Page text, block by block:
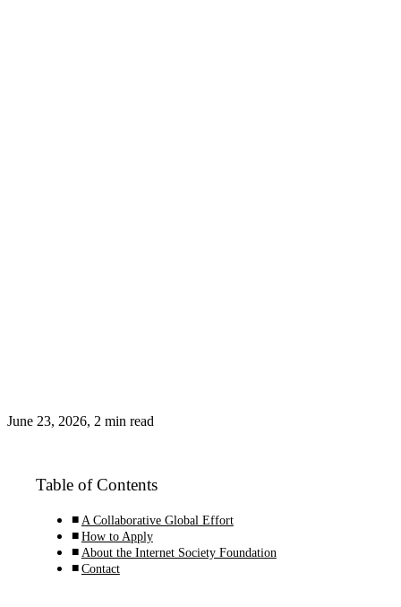
June 23, 2026, 2 min read
Table of Contents
A Collaborative Global Effort
How to Apply
About the Internet Society Foundation
Contact